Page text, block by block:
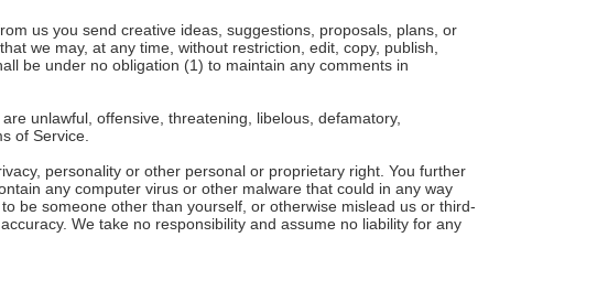
us you send creative ideas, suggestions, proposals, plans, or
we may, at any time, without restriction, edit, copy, publish,
be under no obligation (1) to maintain any comments in
unlawful, offensive, threatening, libelous, defamatory,
of Service.
personality or other personal or proprietary right. You further
any computer virus or other malware that could in any way
be someone other than yourself, or otherwise mislead us or third-
We take no responsibility and assume no liability for any